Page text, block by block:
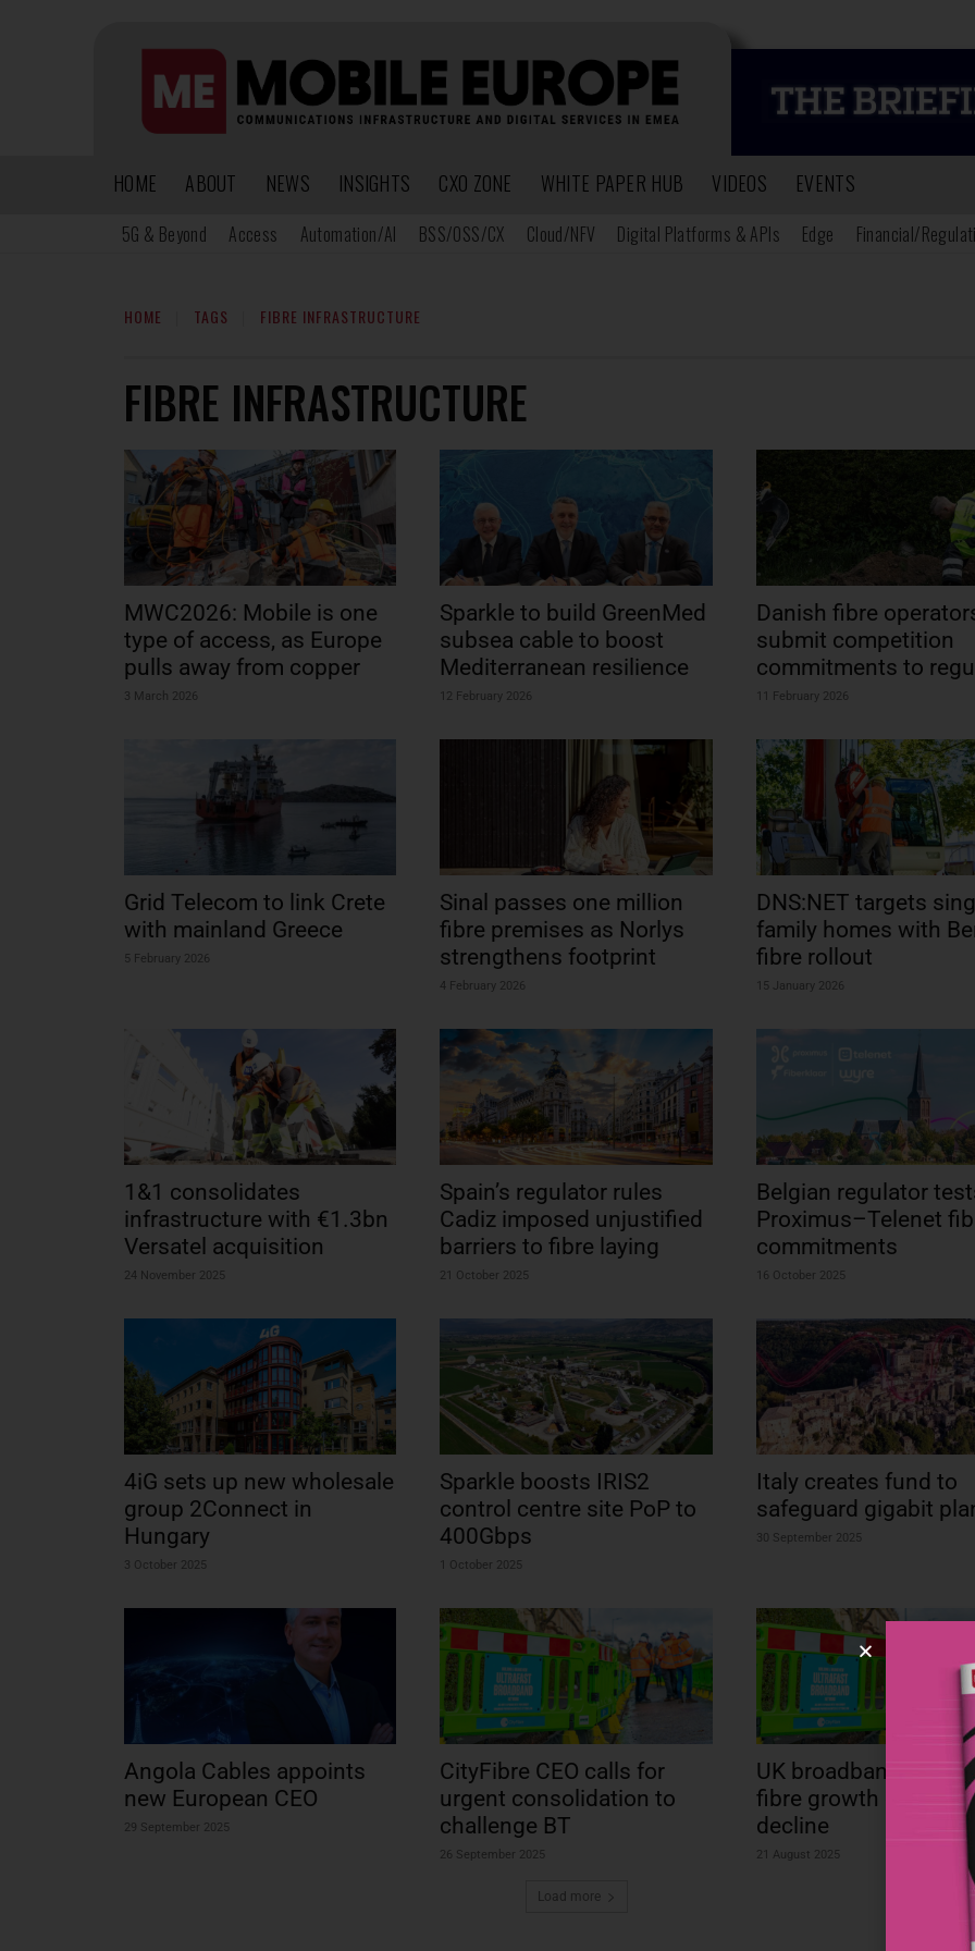
HOME ABOUT NEWS INSIGHTS CXO ZONE WHITE PAPER HUB VIDEOS EVENTS
5G & Beyond Access Automation/AI BSS/OSS/CX Cloud/NFV Digital Platforms & APIs Edge Financial/
HOME TAGS FIBRE INFRASTRUCTURE
FIBRE INFRASTRUCTURE
MWC2026: Mobile is one
type of access, as Europe
pulls away from copper
3 March 2026
Sparkle to build GreenMed
subsea cable to boost
Mediterranean resilience
12 February 2026
Danish fibre
submit competition
commitments to
11 February 2026
Grid Telecom to link Crete
with mainland Greece
5 February 2026
Sinal passes one million
fibre premises as Norlys
strengthens footprint
4 February 2026
DNS:NET targets
family homes with
fibre rollout
15 January 2026
1&1 consolidates
infrastructure with €1.3bn
Versatel acquisition
24 November 2025
Spain’s regulator rules
Cadiz imposed unjustified
barriers to fibre laying
21 October 2025
Belgian regulator
Proximus–Telenet
commitments
16 October 2025
4iG sets up new wholesale
group 2Connect in
Hungary
3 October 2025
Sparkle boosts IRIS2
control centre site PoP to
400Gbps
1 October 2025
Italy creates fund to
safeguard gigabit
30 September 2025
Angola Cables appoints
new European CEO
29 September 2025
CityFibre CEO calls for
urgent consolidation to
challenge BT
26 September 2025
UK broadband stalls
fibre growth offsets
decline
21 August 2025
Load more